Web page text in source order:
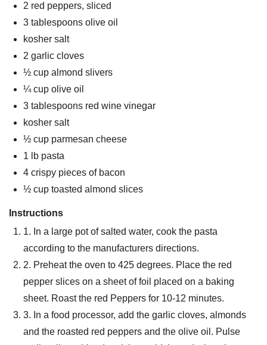
2 red peppers, sliced
3 tablespoons olive oil
kosher salt
2 garlic cloves
½ cup almond slivers
¼ cup olive oil
3 tablespoons red wine vinegar
kosher salt
½ cup parmesan cheese
1 lb pasta
4 crispy pieces of bacon
½ cup toasted almond slices
Instructions
1. In a large pot of salted water, cook the pasta
according to the manufacturers directions.
2. Preheat the oven to 425 degrees. Place the red
pepper slices on a sheet of foil placed on a baking
sheet. Roast the red Peppers for 10-12 minutes.
3. In a food processor, add the garlic cloves, almonds
and the roasted red peppers and the olive oil. Pulse